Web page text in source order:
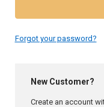
Forgot your password?
New Customer?
Create an account